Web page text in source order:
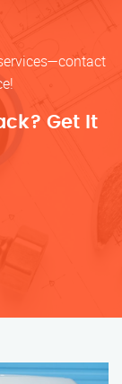
Get It